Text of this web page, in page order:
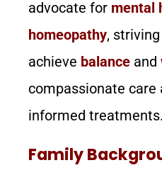
advocate for mental
homeopathy,
achieve balance and
compassionate
informed treatments.
Family